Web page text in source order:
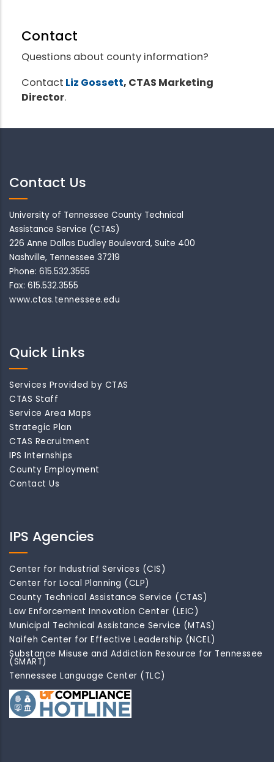
Contact
Questions about county information?
Contact Liz Gossett, CTAS Marketing
Director.
Contact Us
University of Tennessee County Technical
Assistance Service (CTAS)
226 Anne Dallas Dudley Boulevard, Suite 400
Nashville, Tennessee 37219
Phone: 615.532.3555
Fax: 615.532.3555
www.ctas.tennessee.edu
Quick Links
Services Provided by CTAS
CTAS Staff
Service Area Maps
Strategic Plan
CTAS Recruitment
IPS Internships
County Employment
Contact Us
IPS Agencies
Center for Industrial Services (CIS)
Center for Local Planning (CLP)
County Technical Assistance Service (CTAS)
Law Enforcement Innovation Center (LEIC)
Municipal Technical Assistance Service (MTAS)
Naifeh Center for Effective Leadership (NCEL)
Substance Misuse and Addiction Resource for Tennessee
(SMART)
Tennessee Language Center (TLC)